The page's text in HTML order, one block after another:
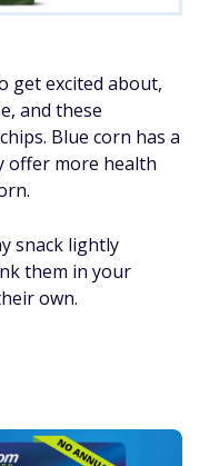
get excited about,
and these
Blue corn has a
offer more health
snack lightly
them in your
own.